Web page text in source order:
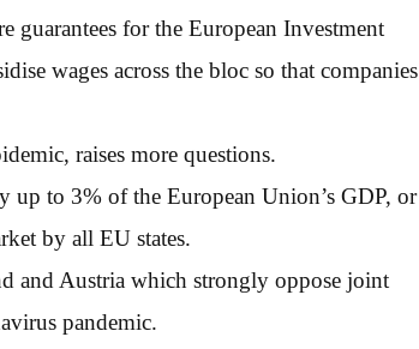
guarantees for the European Investment
wages across the bloc so that companies
raises more questions.
up to 3% of the European Union’s GDP, or
by all EU states.
and Austria which strongly oppose joint
pandemic.